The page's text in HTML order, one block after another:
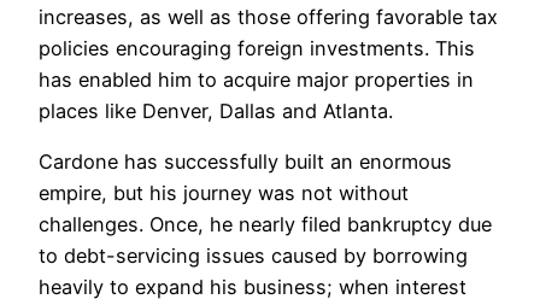
increases, as well as those offering favorable tax
policies encouraging foreign investments. This
has enabled him to acquire major properties in
places like Denver, Dallas and Atlanta.
Cardone has successfully built an enormous
empire, but his journey was not without
challenges. Once, he nearly filed bankruptcy due
to debt-servicing issues caused by borrowing
heavily to expand his business; when interest